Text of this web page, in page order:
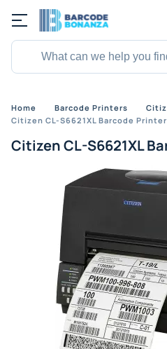
Home Barcode Printers
Citizen CL-S6621XL Barcode
Citizen CL-S6621XL